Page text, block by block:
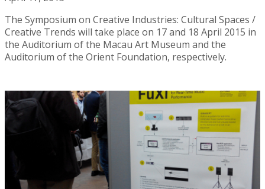
The Symposium on Creative Industries: Cultural Spaces /
Creative Trends will take place on 17 and 18 April 2015 in
the Auditorium of the Macau Art Museum and the
Auditorium of the Orient Foundation, respectively.